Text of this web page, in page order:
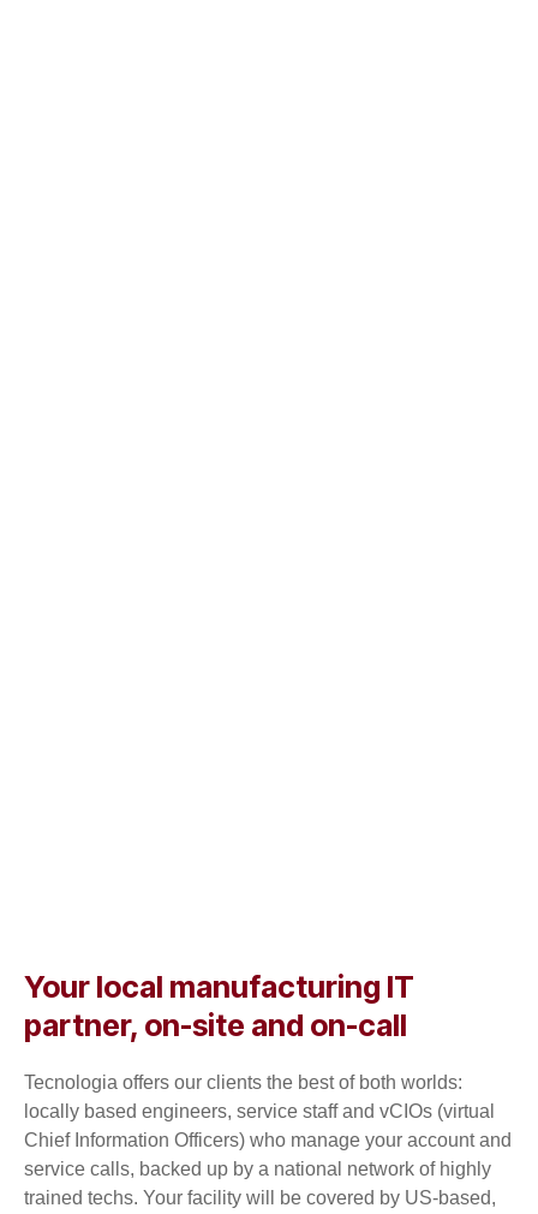
Your local manufacturing IT
partner, on-site and on-call
Tecnologia offers our clients the best of both worlds:
locally based engineers, service staff and vCIOs (virtual
Chief Information Officers) who manage your account and
service calls, backed up by a national network of highly
trained techs. Your facility will be covered by US-based,